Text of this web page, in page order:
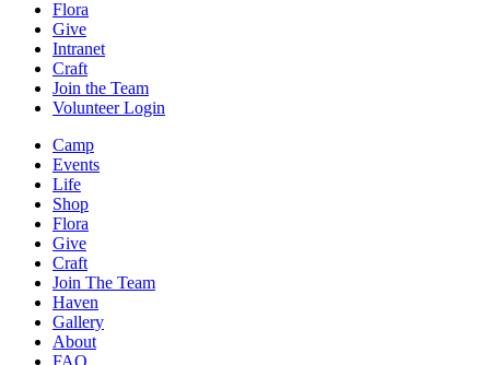
Flora
Give
Intranet
Craft
Join the Team
Volunteer Login
Camp
Events
Life
Shop
Flora
Give
Craft
Join The Team
Haven
Gallery
About
FAQ